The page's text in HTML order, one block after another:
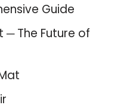
Guide
─ The Future of